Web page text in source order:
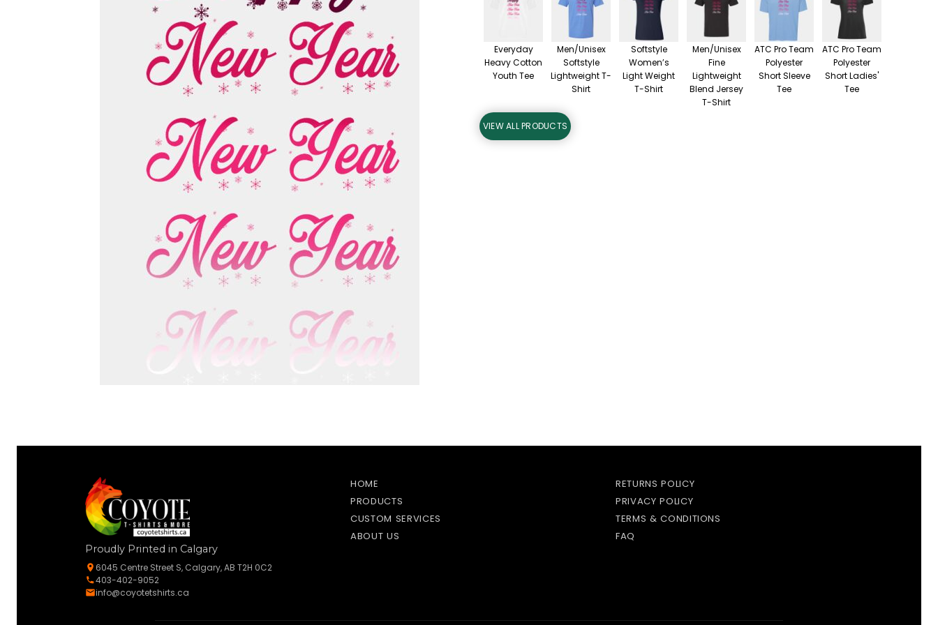
Everyday
Heavy Cotton
Youth Tee
Men/Unisex
Softstyle
Lightweight T-
Shirt
Softstyle
Women’s
Light Weight
T-Shirt
Men/Unisex
Fine
Lightweight
Blend Jersey
T-Shirt
ATC Pro Team
Polyester
Short Sleeve
Tee
ATC Pro Team
Polyester
Short Ladies'
Tee
VIEW ALL PRODUCTS
Proudly Printed in Calgary
6045 Centre Street S, Calgary, AB T2H 0C2
403-402-9052
info@coyotetshirts.ca
HOME
PRODUCTS
CUSTOM SERVICES
ABOUT US
RETURNS POLICY
PRIVACY POLICY
TERMS & CONDITIONS
FAQ